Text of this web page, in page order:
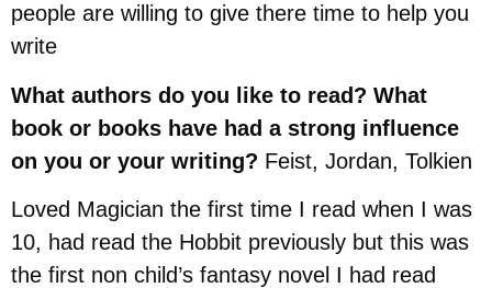
people are willing to give there time to help you
write
What authors do you like to read? What
book or books have had a strong influence
on you or your writing? Feist, Jordan, Tolkien
Loved Magician the first time I read when I was
10, had read the Hobbit previously but this was
the first non child’s fantasy novel I had read